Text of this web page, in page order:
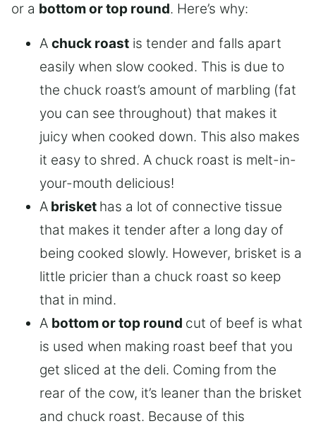
or a bottom or top round. Here’s why:
A chuck roast is tender and falls apart
easily when slow cooked. This is due to
the chuck roast’s amount of marbling (fat
you can see throughout) that makes it
juicy when cooked down. This also makes
it easy to shred. A chuck roast is melt-in-
your-mouth delicious!
A brisket has a lot of connective tissue
that makes it tender after a long day of
being cooked slowly. However, brisket is a
little pricier than a chuck roast so keep
that in mind.
A bottom or top round cut of beef is what
is used when making roast beef that you
get sliced at the deli. Coming from the
rear of the cow, it’s leaner than the brisket
and chuck roast. Because of this